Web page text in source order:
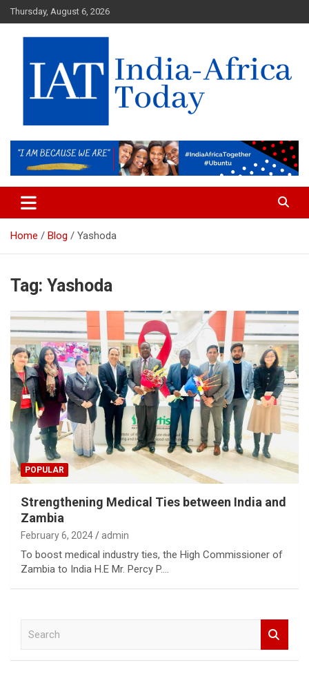
Skip
to
content
Thursday, August 6, 2026
IAT
Home Blog Yashoda
Tag: Yashoda
POPULAR
Strengthening Medical Ties between India and
Zambia
February 6, 2024 admin
To boost medical industry ties, the High Commissioner of
Zambia to India H.E Mr. Percy P.…